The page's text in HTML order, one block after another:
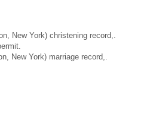
New York) christening record,.
New York) marriage record,.